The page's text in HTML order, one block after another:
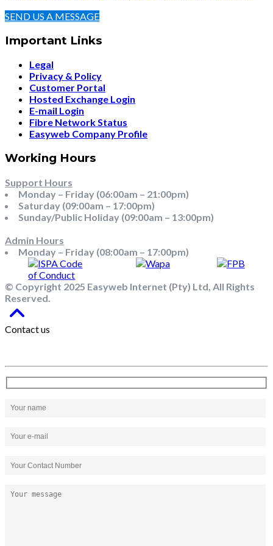
SEND US A MESSAGE
Important Links
Legal
Privacy & Policy
Customer Portal
Hosted Exchange Login
E-mail Login
Fibre Network Status
Easyweb Company Profile
Working Hours
Support Hours
Monday – Friday (06:00am – 21:00pm)
Saturday (09:00am – 17:00pm)
Sunday/Public Holiday (09:00am – 13:00pm)
Admin Hours
Monday – Friday (08:00am – 17:00pm)
© Copyright 2025 Easyweb Internet (Pty) Ltd, All Rights
Reserved.
Contact us